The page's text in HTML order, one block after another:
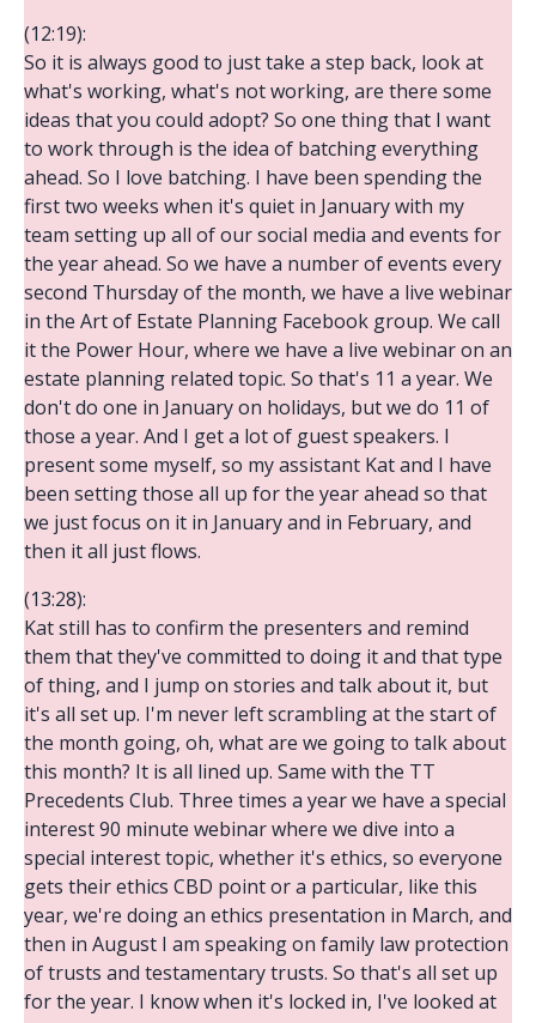
(12:19):
So it is always good to just take a step back, look at
what's working, what's not working, are there some
ideas that you could adopt? So one thing that I want
to work through is the idea of batching everything
ahead. So I love batching. I have been spending the
first two weeks when it's quiet in January with my
team setting up all of our social media and events for
the year ahead. So we have a number of events every
second Thursday of the month, we have a live webinar
in the Art of Estate Planning Facebook group. We call
it the Power Hour, where we have a live webinar on an
estate planning related topic. So that's 11 a year. We
don't do one in January on holidays, but we do 11 of
those a year. And I get a lot of guest speakers. I
present some myself, so my assistant Kat and I have
been setting those all up for the year ahead so that
we just focus on it in January and in February, and
then it all just flows.
(13:28):
Kat still has to confirm the presenters and remind
them that they've committed to doing it and that type
of thing, and I jump on stories and talk about it, but
it's all set up. I'm never left scrambling at the start of
the month going, oh, what are we going to talk about
this month? It is all lined up. Same with the TT
Precedents Club. Three times a year we have a special
interest 90 minute webinar where we dive into a
special interest topic, whether it's ethics, so everyone
gets their ethics CBD point or a particular, like this
year, we're doing an ethics presentation in March, and
then in August I am speaking on family law protection
of trusts and testamentary trusts. So that's all set up
for the year. I know when it's locked in, I've looked at